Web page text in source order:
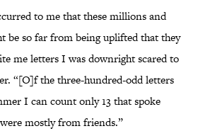
to me that these millions and
be so far from being uplifted that they
me letters I was downright scared to
“[O]f the three-hundred-odd letters
I can count only 13 that spoke
mostly from friends.”